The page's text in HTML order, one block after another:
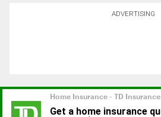
ADVERTISING